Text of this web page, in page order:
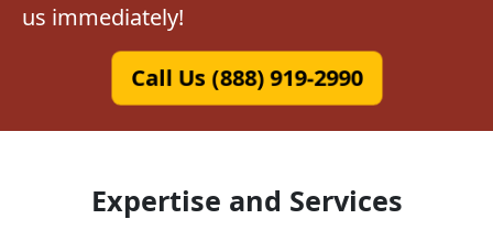
us immediately!
Call Us (888) 919-2990
Expertise and Services